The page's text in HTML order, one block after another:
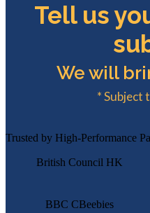
Tell us
We will
* Subject
Trusted by High-Performance
British Council HK
BBC CBeebies